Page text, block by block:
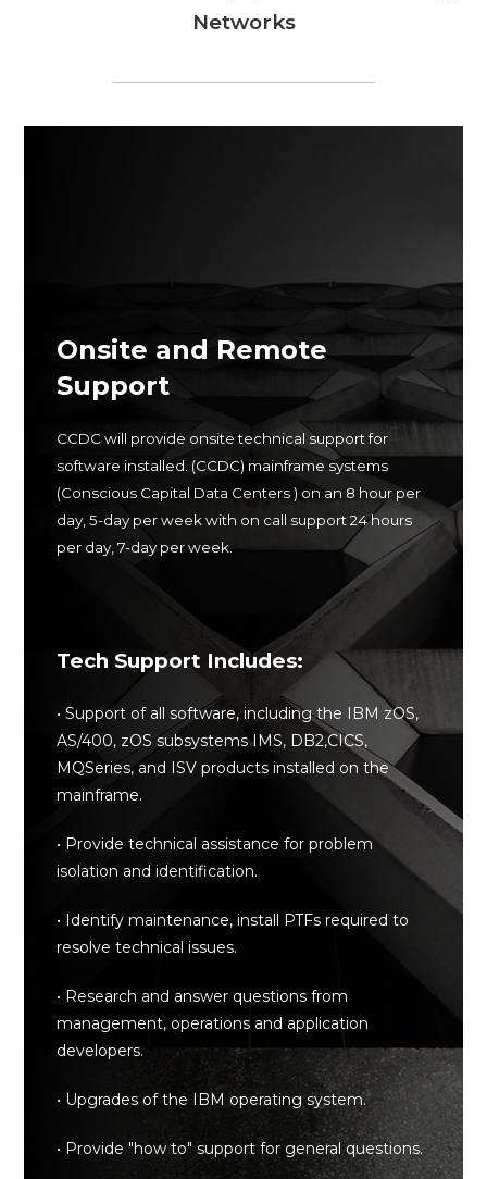
Networks
Onsite and Remote
Support
CCDC will provide onsite technical support for
software installed. (CCDC) mainframe systems
(Conscious Capital Data Centers ) on an 8 hour per
day, 5-day per week with on call support24 hours
per day, 7-day per week.
Tech Support Includes:
• Support of all software, including the IBM zOS,
AS/400, zOS subsystems IMS, DB2,CICS,
MQSeries, and ISV products installed on the
mainframe.
• Provide technical assistance for problem
isolation and identification.
• Identify maintenance, install PTFs required to
resolve technical issues.
• Research and answer questions from
management, operations and application
developers.
• Upgrades of the IBM operating system.
• Provide "how to" support for general questions.